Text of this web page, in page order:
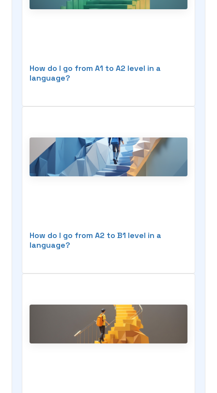
How do I go from A1 to A2 level in a
language?
How do I go from A2 to B1 level in a
language?